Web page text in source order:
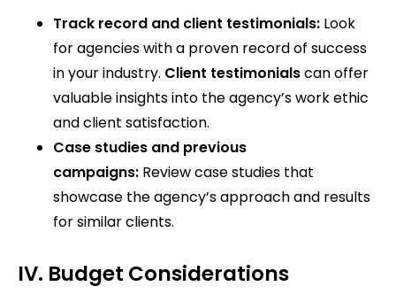
Track record and client testimonials: Look
for agencies with a proven record of success
in your industry. Client testimonialscan offer
valuable insights into the agency’s work ethic
and client satisfaction.
Case studies and previous
campaigns: Review case studies that
showcase the agency’s approach and results
for similar clients.
IV. Budget Considerations